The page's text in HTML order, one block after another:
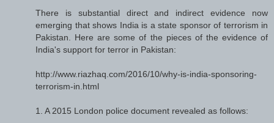
There is substantial direct and indirect evidence now
emerging that shows India is a state sponsor of terrorism in
Pakistan. Here are some of the pieces of the evidence of
India's support for terror in Pakistan:
http://www.riazhaq.com/2016/10/why-is-india-sponsoring-
terrorism-in.html
1. A 2015 London police document revealed as follows: